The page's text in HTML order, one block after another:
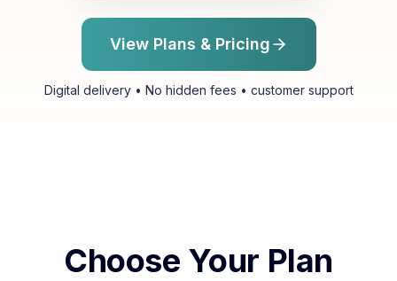
View Plans & Pricing
Digital delivery • No hidden fees • customer support
Choose Your Plan